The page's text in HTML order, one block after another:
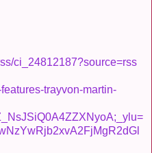
ci_24812187?source=rss
trayvon-martin-